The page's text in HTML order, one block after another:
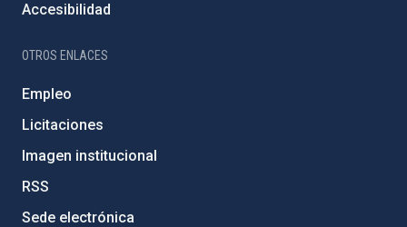
Accesibilidad
OTROS ENLACES
Empleo
Licitaciones
Imagen institucional
RSS
Sede electrónica